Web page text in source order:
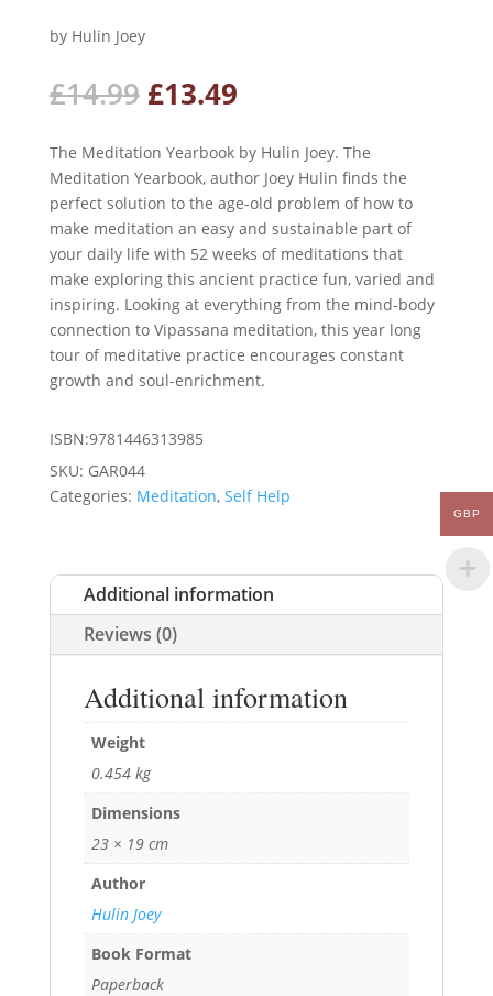
by Hulin Joey
£14.99 Original
price
was:
£14.99.
£13.49Current
is:
£13.49.
The Meditation Yearbook by Hulin Joey. The
Meditation Yearbook, author Joey Hulin finds the
perfect solution to the age-old problem of how to
make meditation an easy and sustainable part of
your daily life with 52 weeks of meditations that
make exploring this ancient practice fun, varied and
inspiring. Looking at everything from the mind-body
connection to Vipassana meditation, this year long
tour of meditative practice encourages constant
growth and soul-enrichment.
ISBN:9781446313985
SKU: GAR044
Categories: Meditation, Self Help
Additional information
Reviews (0)
Additional information
Weight
0.454 kg
Dimensions
23 × 19 cm
Author
Hulin Joey
Book Format
Paperback
GBP